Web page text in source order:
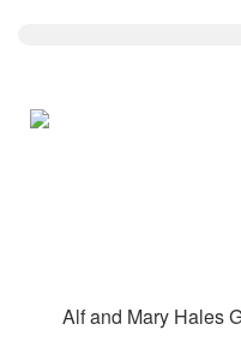
Alf and Mary Hales